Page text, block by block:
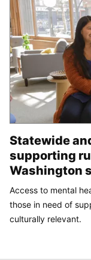
Statewide
supporting
Washington
Access to mental
those in need of
culturally relevant.